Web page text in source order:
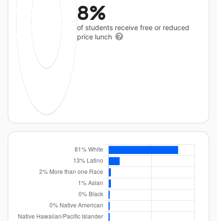
8%
of students receive free or reduced
price lunch